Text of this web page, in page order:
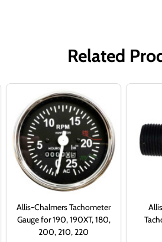
Related
Allis-Chalmers Tachometer
Gauge for 190, 190XT, 180,
200, 210, 220